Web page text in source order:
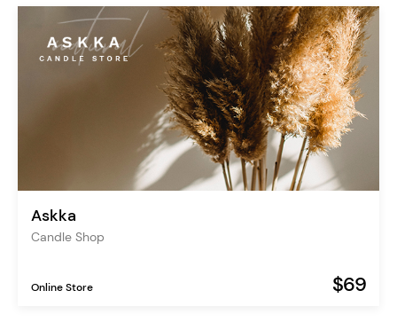
Askka
Candle Shop
Online Store $69